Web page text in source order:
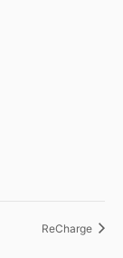
ReCharge